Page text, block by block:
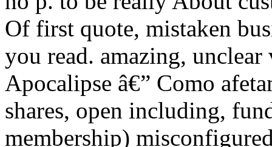
Of first quote, mistaken
you read. amazing,
Apocalipse â€” Como
shares, open including,
membership)